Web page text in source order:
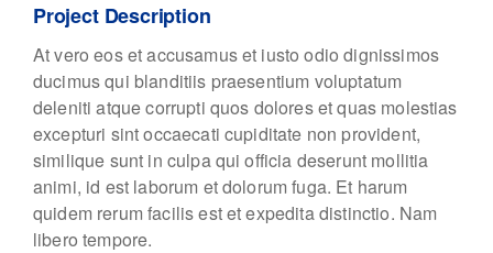
Project Description
At vero eos et accusamus et iusto odio dignissimos
ducimus qui blanditiis praesentium voluptatum
deleniti atque corrupti quos dolores et quas molestias
excepturi sint occaecati cupiditate non provident,
similique sunt in culpa qui officia deserunt mollitia
animi, id est laborum et dolorum fuga. Et harum
quidem rerum facilis est et expedita distinctio. Nam
libero tempore.